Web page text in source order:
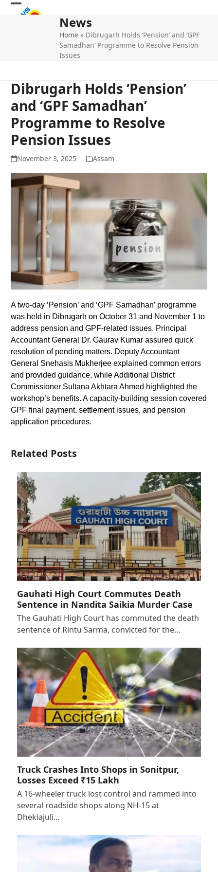
Skip
Open
Close
News
Home » Dibrugarh Holds ‘Pension’ and ‘GPF
Samadhan’ Programme to Resolve Pension
Issues
Dibrugarh Holds ‘Pension’
and ‘GPF Samadhan’
Programme to Resolve
Pension Issues
November 3, 2025 Assam
A two-day ‘Pension’ and ‘GPF Samadhan’ programme
was held in Dibrugarh on October 31 and November 1 to
address pension and GPF-related issues. Principal
Accountant General Dr. Gaurav Kumar assured quick
resolution of pending matters. Deputy Accountant
General Snehasis Mukherjee explained common errors
and provided guidance, while Additional District
Commissioner Sultana Akhtara Ahmed highlighted the
workshop’s benefits. A capacity-building session covered
GPF final payment, settlement issues, and pension
application procedures.
Related Posts
Gauhati High Court Commutes Death
Sentence in Nandita Saikia Murder Case
The Gauhati High Court has commuted the death
sentence of Rintu Sarma, convicted for the…
Truck Crashes Into Shops in Sonitpur,
Losses Exceed ₹15 Lakh
A 16-wheeler truck lost control and rammed into
several roadside shops along NH-15 at
Dhekiajuli…